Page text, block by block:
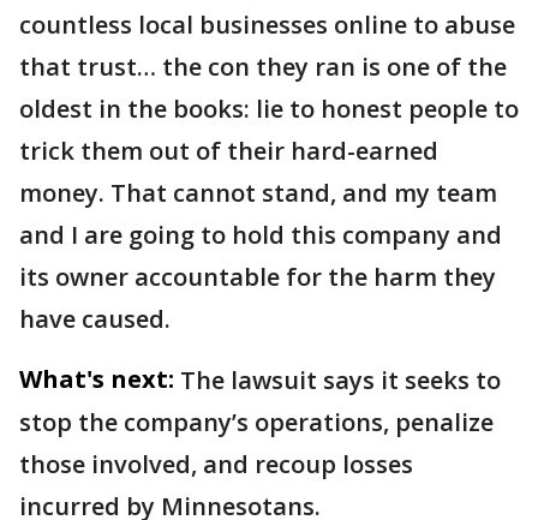
countless local businesses online to abuse
that trust… the con they ran is one of the
oldest in the books: lie to honest people to
trick them out of their hard-earned
money. That cannot stand, and my team
and I are going to hold this company and
its owner accountable for the harm they
have caused.
What's next: The lawsuit says it seeks to
stop the company’s operations, penalize
those involved, and recoup losses
incurred by Minnesotans.